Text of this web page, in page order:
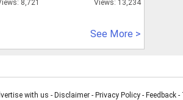
8,721 Views: 13,234
See More >
with us - Disclaimer - Privacy Policy - Feedback -